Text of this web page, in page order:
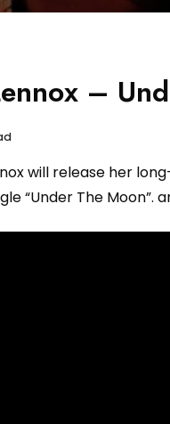
–
will release her
“Under The Moon”.